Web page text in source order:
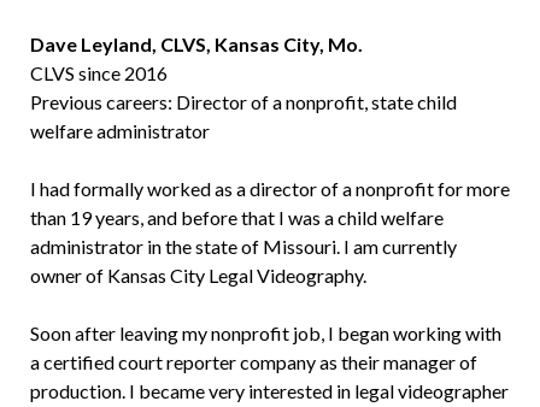
Dave Leyland, CLVS, Kansas City, Mo.
CLVS since 2016
Previous careers: Director of a nonprofit, state child
welfare administrator
I had formally worked as a director of a nonprofit for more
than 19 years, and before that I was a child welfare
administrator in the state of Missouri. I am currently
owner of Kansas City Legal Videography.
Soon after leaving my nonprofit job, I began working with
a certified court reporter company as their manager of
production. I became very interested in legal videographer